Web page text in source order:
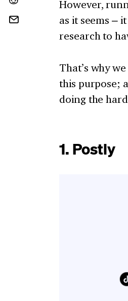
However,
as it seems –
research to
That’s why
this purpose;
doing the
1. Postly